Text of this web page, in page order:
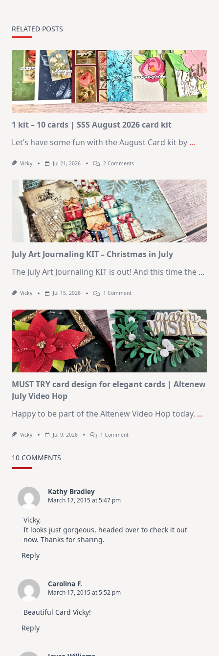
RELATED POSTS
1 kit – 10 cards | SSS August 2026 card kit
Let’s have some fun with the August Card kit by ...
Vicky Jul 21, 2026 2 CommentsOn
–
10
Cards
|
SSS
August
2026
Card
Kit
July Art Journaling KIT – Christmas in July
The July Art Journaling KIT is out! And this time the ...
Vicky Jul 15, 2026 1 CommentOn
Journaling
KIT
–
Christmas
In
July
MUST TRY card design for elegant cards | Altenew
July Video Hop
Happy to be part of the Altenew Video Hop today. ...
Vicky Jul 9, 2026 1 CommentOn
10 COMMENTS
Kathy Bradley
March 17, 2015 at 5:47 pm
Vicky,
It looks just gorgeous, headed over to check it out
now. Thanks for sharing.
Reply
Carolina F.
March 17, 2015 at 5:52 pm
Beautiful Card Vicky!
Reply